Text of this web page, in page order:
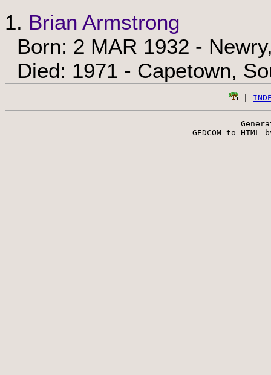
1. Brian Armstrong
Born: 2 MAR 1932 -
Died: 1971 - Capetown,
GEDCOM to HTML